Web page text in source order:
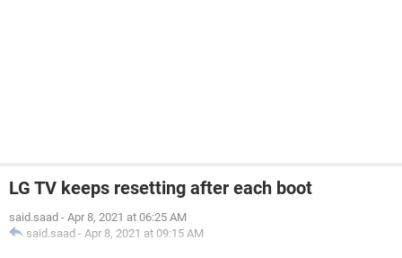
LG TV keeps resetting after each boot
said.saad - Apr 8, 2021 at 06:25 AM
said.saad - Apr 8, 2021 at 09:15 AM